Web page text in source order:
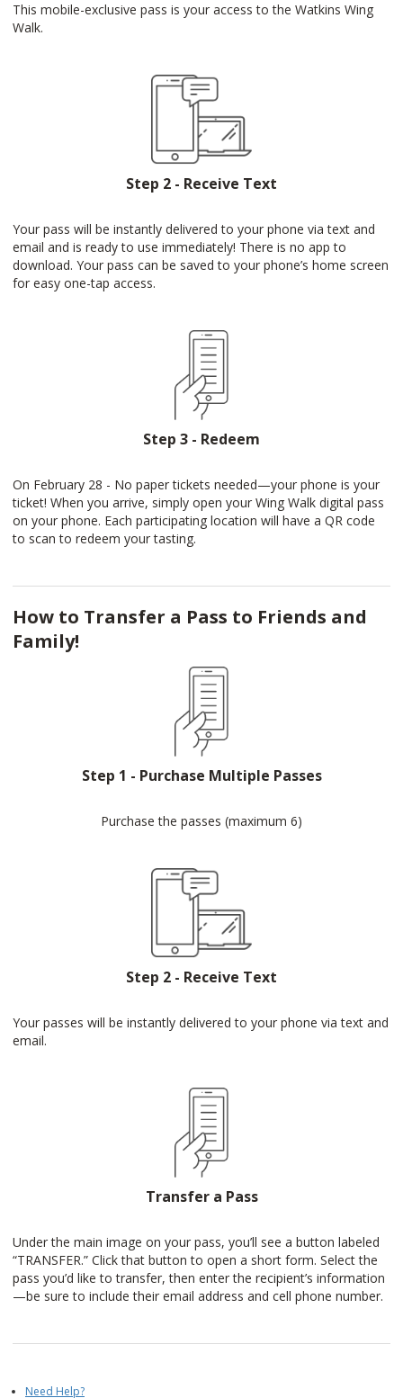
This mobile-exclusive pass is your access to the Watkins Wing
Walk.
Step 2 - Receive Text
Your pass will be instantly delivered to your phone via text and
email and is ready to use immediately! There is no app to
download. Your pass can be saved to your phone’s home screen
for easy one-tap access.
Step 3 - Redeem
On February 28 - No paper tickets needed—your phone is your
ticket! When you arrive, simply open your Wing Walk digital pass
on your phone. Each participating location will have a QR code
to scan to redeem your tasting.
How to Transfer a Pass to Friends and
Family!
Step 1 - Purchase Multiple Passes
Purchase the passes (maximum 6)
Step 2 - Receive Text
Your passes will be instantly delivered to your phone via text and
email.
Transfer a Pass
Under the main image on your pass, you’ll see a button labeled
“TRANSFER.” Click that button to open a short form. Select the
pass you’d like to transfer, then enter the recipient’s information
—be sure to include their email address and cell phone number.
Need Help?